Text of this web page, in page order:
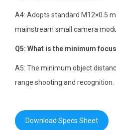
A4: Adopts standard M12×0.5
mainstream small camera
Q5: What is the minimum
A5: The minimum object
range shooting and recognition.
Download Specs Sheet